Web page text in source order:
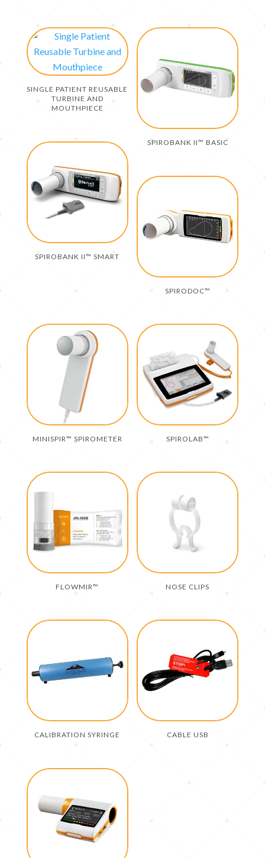
SINGLE PATIENT REUSABLE
TURBINE AND
MOUTHPIECE
SPIROBANK II™ BASIC
SPIROBANK II™ SMART
SPIRODOC™
MINISPIR™ SPIROMETER SPIROLAB™
FLOWMIR™ NOSE CLIPS
CALIBRATION SYRINGE CABLE USB